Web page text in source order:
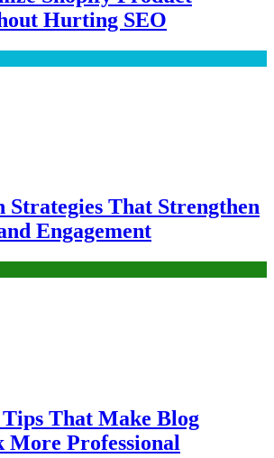
Hurting SEO
Strategies That Strengthen
Engagement
That Make Blog
More Professional